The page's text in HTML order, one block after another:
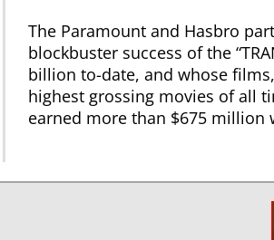
The Paramount and Hasbro
blockbuster success of the
billion to-date, and whose
highest grossing movies of all
earned more than $675 million